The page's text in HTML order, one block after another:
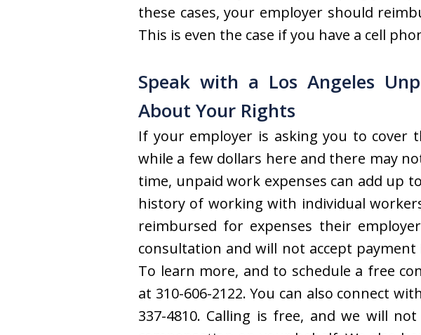
these cases, your employer should
This is even the case if you have a cell
Speak with a Los Angeles
About Your Rights
If your employer is asking you to cover
while a few dollars here and there may
time, unpaid work expenses can add up
history of working with individual
reimbursed for expenses their
consultation and will not accept
To learn more, and to schedule a free
at 310-606-2122. You can also connect
337-4810. Calling is free, and we will